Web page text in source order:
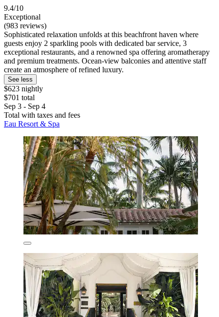
9.4/10
Exceptional
(983 reviews)
Sophisticated relaxation unfolds at this beachfront haven where
guests enjoy 2 sparkling pools with dedicated bar service, 3
exceptional restaurants, and a renowned spa offering aromatherapy
and premium treatments. Ocean-view balconies and attentive staff
create an atmosphere of refined luxury.
See less
$623 nightly
$701 total
Sep 3 - Sep 4
Total with taxes and fees
Eau Resort & Spa